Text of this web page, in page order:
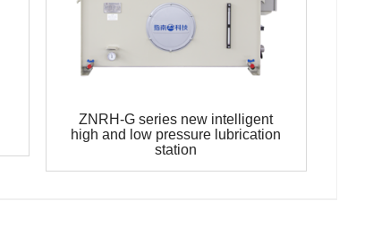
ZNRH-G series new intelligent
high and low pressure lubrication
station